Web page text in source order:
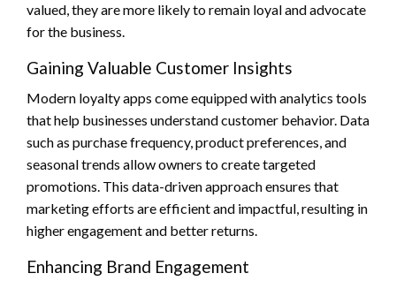
valued, they are more likely to remain loyal and advocate
for the business.
Gaining Valuable Customer Insights
Modern loyalty apps come equipped with analytics tools
that help businesses understand customer behavior. Data
such as purchase frequency, product preferences, and
seasonal trends allow owners to create targeted
promotions. This data-driven approach ensures that
marketing efforts are efficient and impactful, resulting in
higher engagement and better returns.
Enhancing Brand Engagement